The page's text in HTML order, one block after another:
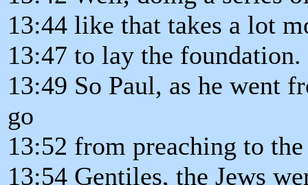
13:44 like that takes a lot
13:47 to lay the foundation.
13:49 So Paul, as he went
go
13:52 from preaching to
13:54 Gentiles, the Jews